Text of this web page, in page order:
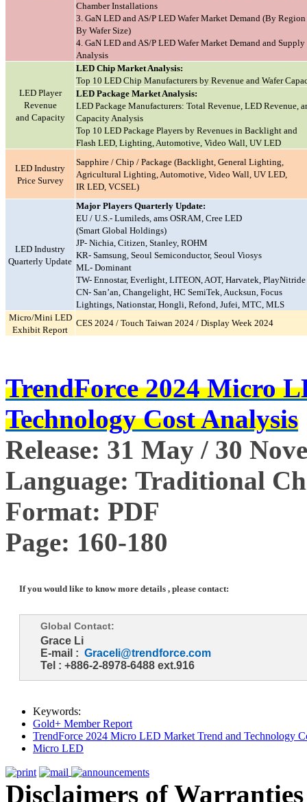
Chamber Installations
3. GaN LED and AS/P LED Wafer Market Demand (By
By Wafer Size)
4. GaN LED and AS/P LED Wafer Market Demand and Supply
Analysis
LED Player
Revenue
and Capacity
LED Chip Market Analysis:
Top 10 LED Chip Manufacturers by Revenue and Wafer
LED Package Market Analysis:
LED Package Manufacturers: Total Revenue, LED Revenue,
Capacity Analysis
Top 10 LED Package Players by Revenues in Backlight and
Flash LED, Lighting, Automotive, Video Wall, UV LED
LED Industry
Price Survey
Sapphire / Chip / Package (Backlight, General Lighting,
Agricultural Lighting, Automotive, Video Wall, UV LED,
IR LED, VCSEL)
LED Industry
Quarterly Update
Major Players Quarterly Update:
EU / U.S.- Lumileds, ams OSRAM, Cree LED
(Smart Global Holdings)
JP- Nichia, Citizen, Stanley, ROHM
KR- Samsung, Seoul Semiconductor, Seoul Viosys
ML- Dominant
TW- Ennostar, Everlight, LITEON, AOT, Harvatek, PlayNitride
CN- San’an, Changelight, HC SemiTek, Aucksun, Focus
Lightings, Nationstar, Hongli, Refond, Jufei, MTC, MLS
Micro/Mini LED
Exhibit Report
CES 2024 / Touch Taiwan 2024 / Display Week 2024
TrendForce 2024 Micro
Technology Cost Analysis
Release: 31 May / 30
Language: Traditional
Format: PDF
Page: 160-180
If you would like to know more details , please contact:
Global Contact:
Grace Li
E-mail : Graceli@trendforce.com
Tel : +886-2-8978-6488 ext.916
Keywords:
Gold+ Member Report
TrendForce 2024 Micro LED Market Trend and Technology
Micro LED
Disclaimers of Warranties